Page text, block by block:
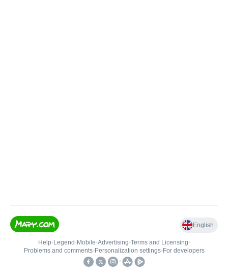
English
Help• Legend • Mobile•Advertising•Terms and Licensing•
Problems and comments• Personalization settings• For developers
•